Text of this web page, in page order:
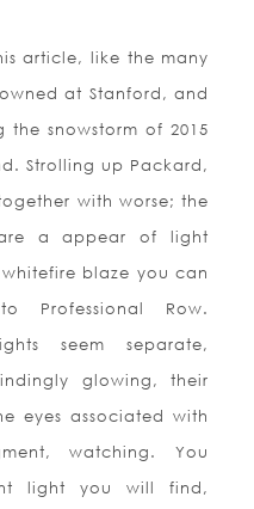
article, like the many
at Stanford, and
the snowstorm of 2015
Strolling up Packard,
with worse; the
a appear of light
blaze you can
Professional Row.
seem separate,
glowing, their
eyes associated with
watching. You
light you will find,